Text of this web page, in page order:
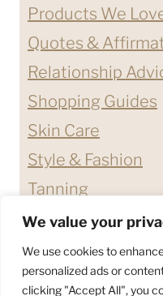
We value your
We use cookies to
personalized ads or
clicking "Accept All", you
Products We
Quotes &
Relationship
Shopping Guides
Skin Care
Style & Fashion
Tanning